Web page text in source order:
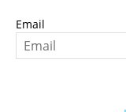
Email